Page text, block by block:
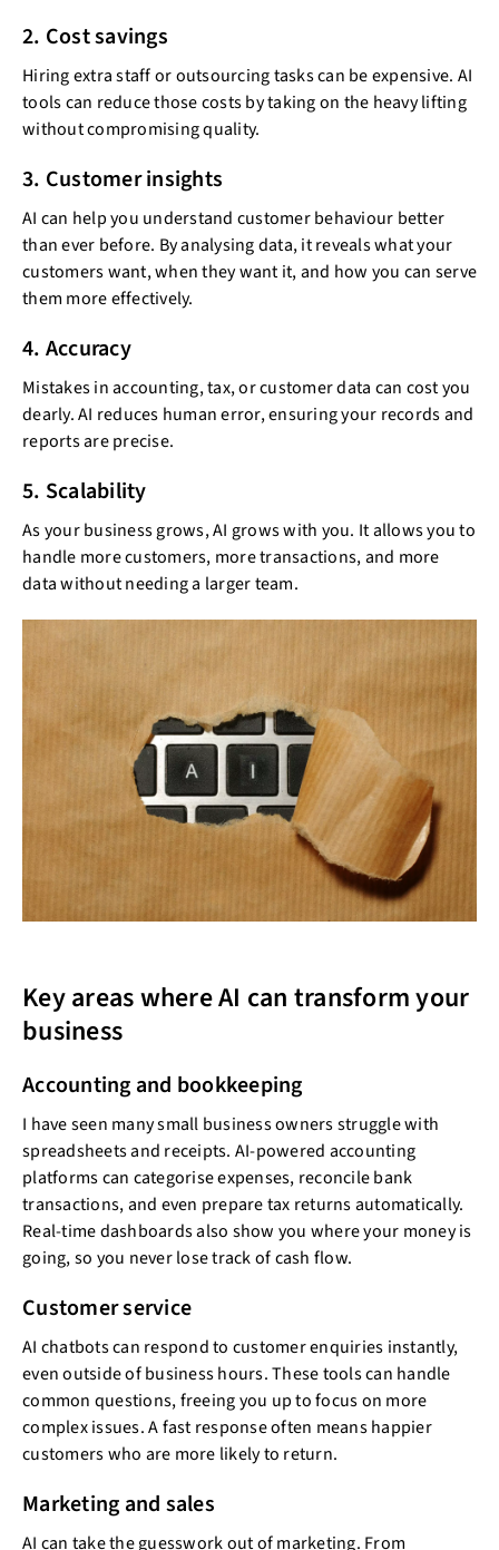
2. Cost savings
Hiring extra staff or outsourcing tasks can be expensive. AI
tools can reduce those costs by taking on the heavy lifting
without compromising quality.
3. Customer insights
AI can help you understand customer behaviour better
than ever before. By analysing data, it reveals what your
customers want, when they want it, and how you can serve
them more effectively.
4. Accuracy
Mistakes in accounting, tax, or customer data can cost you
dearly. AI reduces human error, ensuring your records and
reports are precise.
5. Scalability
As your business grows, AI grows with you. It allows you to
handle more customers, more transactions, and more
data without needing a larger team.
Key areas where AI can transform your
business
Accounting and bookkeeping
I have seen many small business owners struggle with
spreadsheets and receipts. AI-powered accounting
platforms can categorise expenses, reconcile bank
transactions, and even prepare tax returns automatically.
Real-time dashboards also show you where your money is
going, so you never lose track of cash flow.
Customer service
AI chatbots can respond to customer enquiries instantly,
even outside of business hours. These tools can handle
common questions, freeing you up to focus on more
complex issues. A fast response often means happier
customers who are more likely to return.
Marketing and sales
AI can take the guesswork out of marketing. From